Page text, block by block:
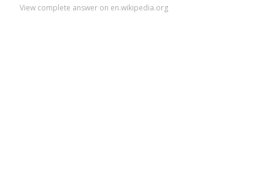
View complete answer on en.wikipedia.org